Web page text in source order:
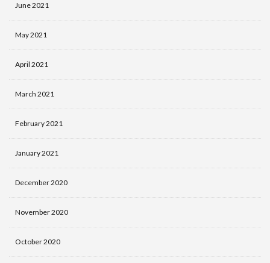
June 2021
May 2021
April 2021
March 2021
February 2021
January 2021
December 2020
November 2020
October 2020